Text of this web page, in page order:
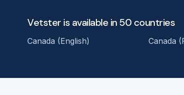
Vetster is available in 50 countries
Canada (English) Canada